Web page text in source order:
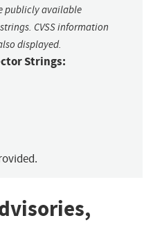
publicly available
CVSS information
displayed.
Strings: